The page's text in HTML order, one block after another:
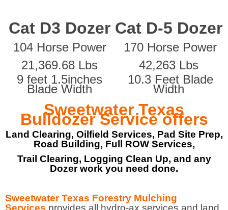
Cat D3 Dozer Cat D-5 Dozer
104 Horse Power
170 Horse Power
21,369.68 Lbs
42,263 Lbs
9 feet 1.5inches
Blade Width
10.3 Feet Blade
Width
Sweetwater Texas
Bulldozer Service offers
Land Clearing, Oilfield Services, Pad Site Prep,
Road Building, Full ROW Services,
Trail Clearing, Logging Clean Up, and any
Dozer work you need done.
Sweetwater Texas Forestry Mulching
Services provides all hydro-ax services and land